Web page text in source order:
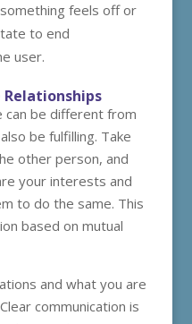
feels off or
to end
user.
can be different from
be fulfilling. Take
other person, and
your interests and
to do the same. This
based on mutual
and what you are
communication is